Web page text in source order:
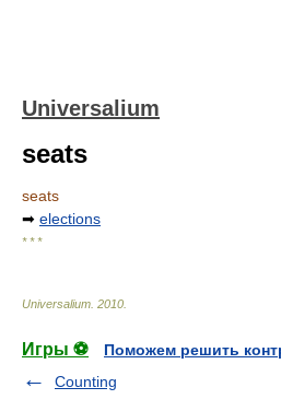
Universalium
seats
seats
➡ elections
* * *
Universalium 2010
Игры ⚽
Поможем решить
Counting